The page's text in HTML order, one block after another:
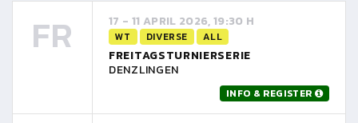
FR 17 - 11 APRIL 2026, 19:30 H
WT DIVERSE ALL
FREITAGSTURNIERSERIE
DENZLINGEN
INFO & REGISTER